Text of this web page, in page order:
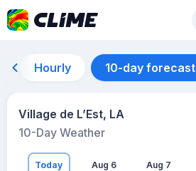
Hourly 10-day forecast
Village de L’Est, LA
10-Day Weather
Today Aug 6 Aug 7